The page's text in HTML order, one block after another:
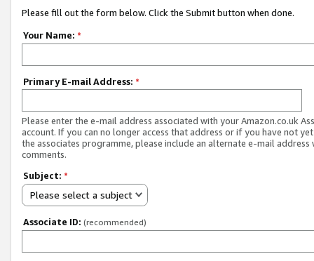
Please fill out the form below. Click the Submit button when done.
Your Name: *
Primary E-mail Address: *
Please enter the e-mail address associated with your Amazon.co.uk
account. If you can no longer access that address or if you have not
the associates programme, please include an alternate e-mail address
comments.
Subject: *
Please select a subject
Associate ID: (recommended)